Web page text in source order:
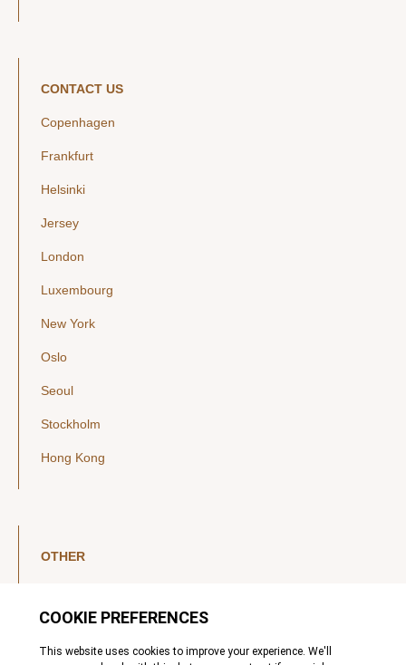
CONTACT US
Copenhagen
Frankfurt
Helsinki
Jersey
London
Luxembourg
New York
Oslo
Seoul
Stockholm
Hong Kong
OTHER
YouTube
Legal Notice